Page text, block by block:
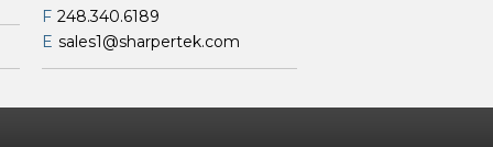
F 248.340.6189
E sales1@sharpertek.com